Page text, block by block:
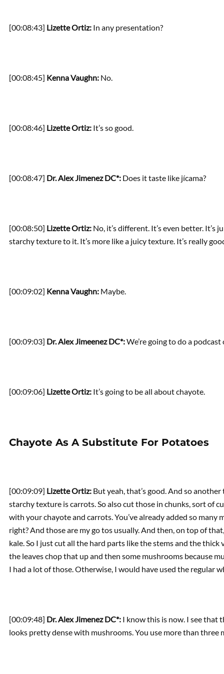
[00:08:43] Lizette Ortiz: In any presentation?
[00:08:45] Kenna Vaughn: No.
[00:08:46] Lizette Ortiz: It’s so good.
[00:08:47] Dr. Alex Jimenez DC*: Does it taste like jícama?
[00:08:50] Lizette Ortiz: No, it’s different. It’s even better. It’s
starchy texture to it. It’s more like a juicy texture. It’s really
[00:09:02] Kenna Vaughn: Maybe.
[00:09:03] Dr. Alex Jimeenez DC*:We’re going to do a
[00:09:06] Lizette Ortiz: It’s going to be all about chayote.
Chayote As A Substitute For Potatoes
[00:09:09] Lizette Ortiz: But yeah, that’s good. And so
starchy texture is carrots. So also cut those in chunks, sort of
with your chayote and carrots. You’ve already added so
right? And those are my go tos usually. And then, on top of
kale. So I just cut all the hard parts like the stems and the
the leaves chop that up and then some mushrooms because
I had a lot of those. Otherwise, I would have used the regular
[00:09:48] Dr. Alex Jimenez DC*: I know this is now. I see that
looks pretty dense with mushrooms. You use more than three